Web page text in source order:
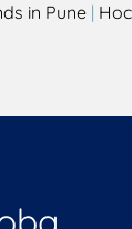
in Pune |